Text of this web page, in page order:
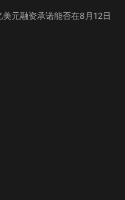
元融资承诺能否在8月12日